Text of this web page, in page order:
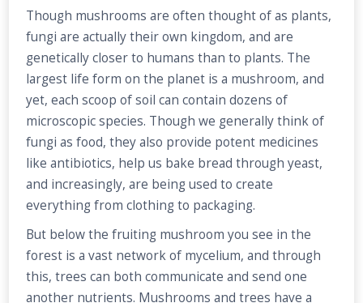
Though mushrooms are often thought of as plants,
fungi are actually their own kingdom, and are
genetically closer to humans than to plants. The
largest life form on the planet is a mushroom, and
yet, each scoop of soil can contain dozens of
microscopic species. Though we generally think of
fungi as food, they also provide potent medicines
like antibiotics, help us bake bread through yeast,
and increasingly, are being used to create
everything from clothing to packaging.
But below the fruiting mushroom you see in the
forest is a vast network of mycelium, and through
this, trees can both communicate and send one
another nutrients. Mushrooms and trees have a